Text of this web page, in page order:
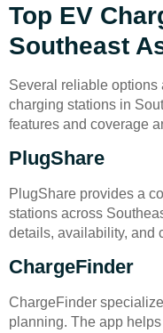
Top EV
Southeast
Several reliable
charging stations in
features and coverage
PlugShare
PlugShare provides a
stations across
details, availability, and
ChargeFinder
ChargeFinder
planning. The app